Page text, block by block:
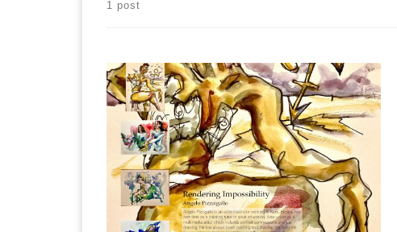
1 post
Angelo Pizzaigallo Angelo Pizzigallo is an artist
illustrator working in Kent. He teaches part time as a
painting tutor in adult education. Also works as a
multimedia artist which includes […]